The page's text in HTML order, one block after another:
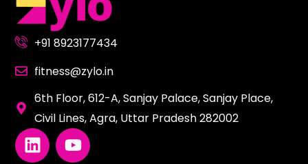
+91 8923177434
fitness@zylo.in
6th Floor, 612-A, Sanjay Palace, Sanjay Place,
Civil Lines, Agra, Uttar Pradesh 282002
L
i
Y
o